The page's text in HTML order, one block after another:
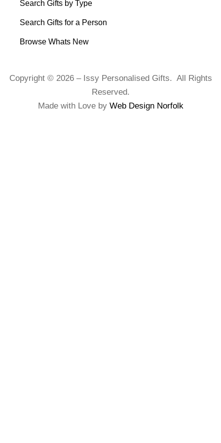
Search Gifts by Type
Search Gifts for a Person
Browse Whats New
Copyright © 2026 – Issy Personalised Gifts. All Rights
Reserved.
Made with Love by Web Design Norfolk